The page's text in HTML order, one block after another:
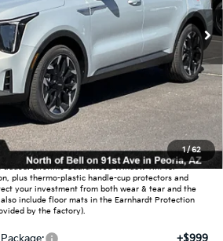
1/62
Ext. Int.
Less
$42,220
-$2,533
-$3,000
$36,687
added: Lifetime Guaranteed Window Tint for
plus thermo-plastic handle-cup protectors and
your investment from both wear & tear and the
include floor mats in the Earnhardt Protection
by the factory).
+$999